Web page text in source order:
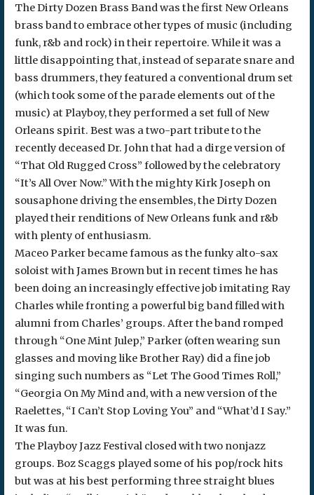
The Dirty Dozen Brass Band was the first New Orleans
brass band to embrace other types of music (including
funk, r&b and rock) in their repertoire. While it was a
little disappointing that, instead of separate snare and
bass drummers, they featured a conventional drum set
(which took some of the parade elements out of the
music) at Playboy, they performed a set full of New
Orleans spirit. Best was a two-part tribute to the
recently deceased Dr. John that had a dirge version of
“That Old Rugged Cross” followed by the celebratory
“It’s All Over Now.” With the mighty Kirk Joseph on
sousaphone driving the ensembles, the Dirty Dozen
played their renditions of New Orleans funk and r&b
with plenty of enthusiasm.
Maceo Parker became famous as the funky alto-sax
soloist with James Brown but in recent times he has
been doing an increasingly effective job imitating Ray
Charles while fronting a powerful big band filled with
alumni from Charles’ groups. After the band romped
through “One Mint Julep,” Parker (often wearing sun
glasses and moving like Brother Ray) did a fine job
singing such numbers as “Let The Good Times Roll,”
“Georgia On My Mind and, with a new version of the
Raelettes, “I Can’t Stop Loving You” and “What’d I Say.”
It was fun.
The Playboy Jazz Festival closed with two nonjazz
groups. Boz Scaggs played some of his pop/rock hits
but was at his best performing three straight blues